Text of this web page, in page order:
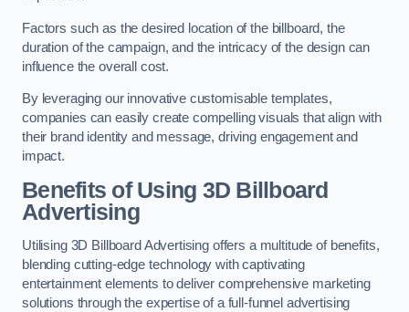
Factors such as the desired location of the billboard, the
duration of the campaign, and the intricacy of the design can
influence the overall cost.
By leveraging our innovative customisable templates,
companies can easily create compelling visuals that align with
their brand identity and message, driving engagement and
impact.
Benefits of Using 3D Billboard
Advertising
Utilising 3D Billboard Advertising offers a multitude of benefits,
blending cutting-edge technology with captivating
entertainment elements to deliver comprehensive marketing
solutions through the expertise of a full-funnel advertising